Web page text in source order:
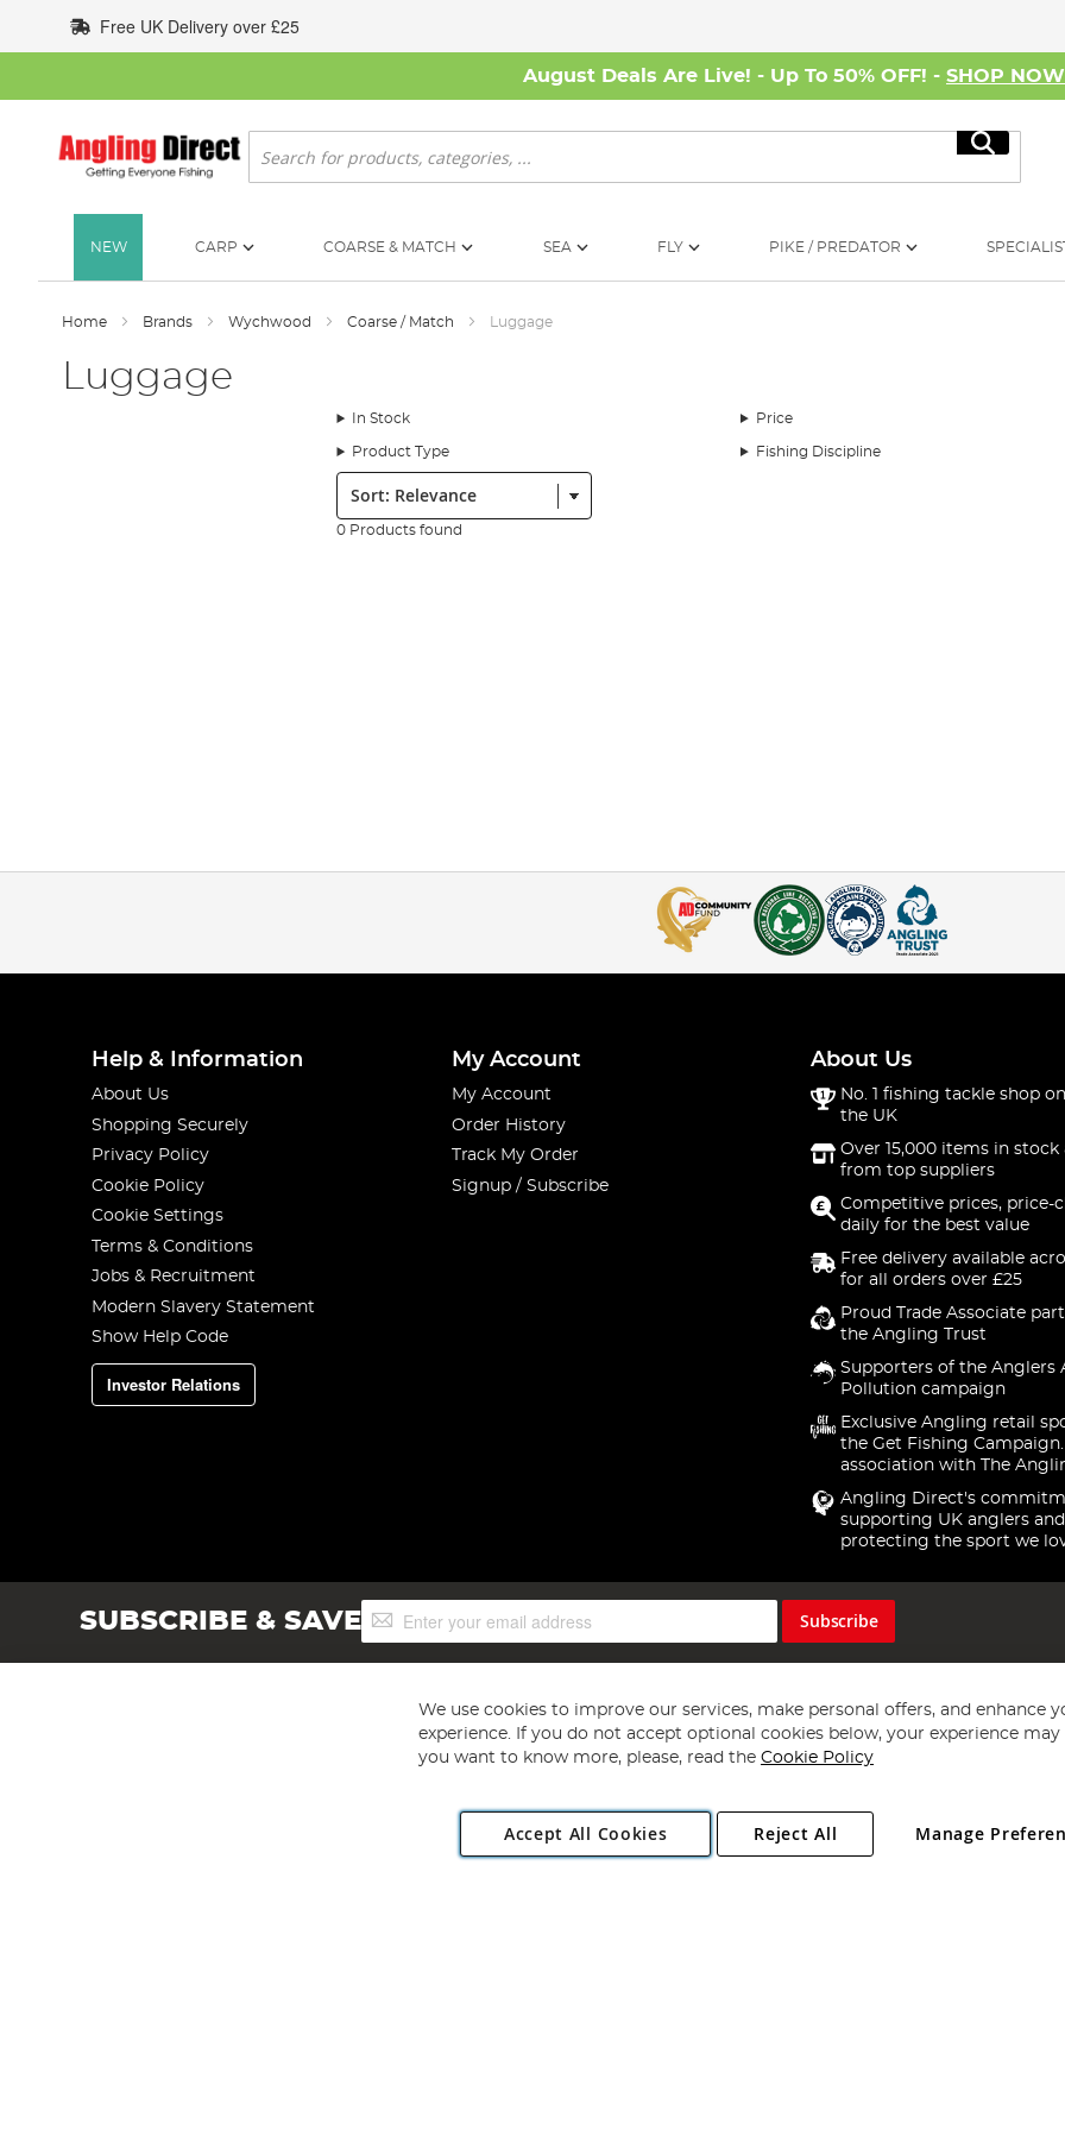
to
Content
Free UK Delivery over £25
August Deals Are Live! - Up To 50% OFF! - SHOP NOW
Search
Search
NEW CARP COARSE & MATCH SEA FLY PIKE / PREDATOR
Home Brands Wychwood Coarse / Match Luggage
Luggage
In Stock Price
Product Type Fishing Discipline
Sort:
0 Products found
Help & Information
About Us
Shopping Securely
Privacy Policy
Cookie Policy
Cookie Settings
Terms & Conditions
Jobs & Recruitment
Modern Slavery Statement
Show Help Code
Investor Relations
My Account
My Account
Order History
Track My Order
Signup / Subscribe
About Us
No. 1 fishing tackle shop
the UK
Over 15,000 items in stock
from top suppliers
Competitive prices, price-
daily for the best value
Free delivery available
for all orders over £25
Proud Trade Associate
the Angling Trust
Supporters of the Anglers
Pollution campaign
Exclusive Angling retail
the Get Fishing
association with The
Angling Direct's
supporting UK anglers and
protecting the sport we
SUBSCRIBE & SAVESign
Up
Subscribe
Copyright 1997 - 2026 Angling Direct Plc
. All rights reserved.
Angling Direct plc, 2D Wendover Road, Rackheath Industrial Estate, Norwich, Norfolk, NR13 6LH, United Kingdom. Company registered
We use cookies to improve our services, make personal offers, and enhance
experience. If you do not accept optional cookies below, your experience may
you want to know more, please, read the Cookie Policy
Accept All Cookies Manage
Reject All